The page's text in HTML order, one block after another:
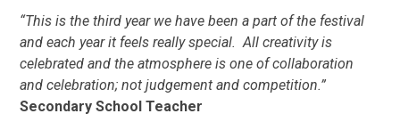
“This is the third year we have been a part of the festival
and each year it feels really special. All creativity is
celebrated and the atmosphere is one of collaboration
and celebration; not judgement and competition.”
Secondary School Teacher